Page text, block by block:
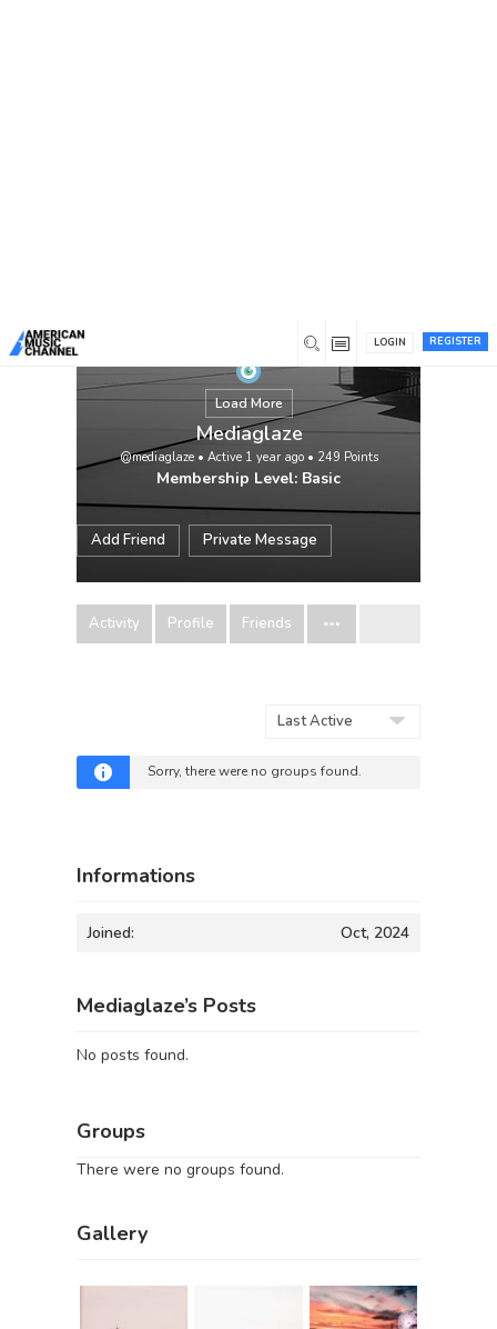
REGISTER
LOGIN
Load More
Mediaglaze
@mediaglaze• Active 1 year ago• 249 Points
Membership Level: Basic
Add Friend Private Message
Activity Profile Friends
By:
Sorry, there were no groups found.
Informations
Joined: Oct, 2024
Mediaglaze’s Posts
No posts found.
Groups
There were no groups found.
Gallery